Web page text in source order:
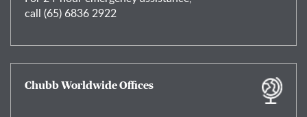
call (65) 6836 2922
Chubb Worldwide Offices